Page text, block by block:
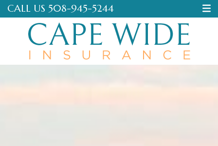
CALL US 508-945-5244